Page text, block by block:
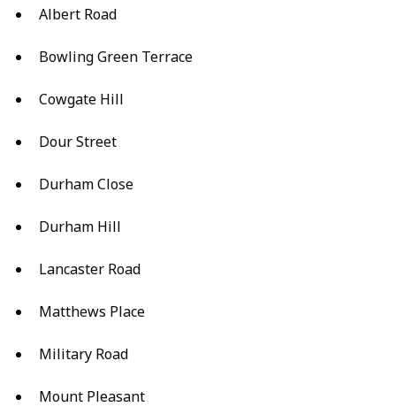
Albert Road
Bowling Green Terrace
Cowgate Hill
Dour Street
Durham Close
Durham Hill
Lancaster Road
Matthews Place
Military Road
Mount Pleasant